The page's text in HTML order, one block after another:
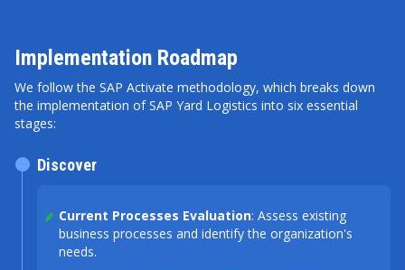
Implementation Roadmap
We follow the SAP Activate methodology, which breaks down
the implementation of SAP Yard Logistics into six essential
stages:
Current Processes Evaluation: Assess existing
business processes and identify the organization's
needs.
Discover